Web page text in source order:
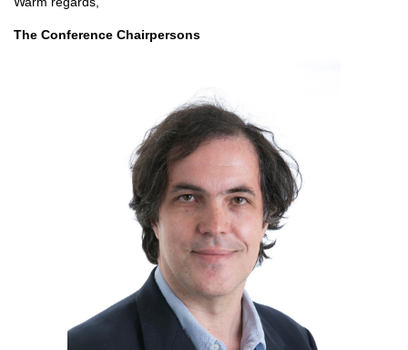
The Conference Chairpersons